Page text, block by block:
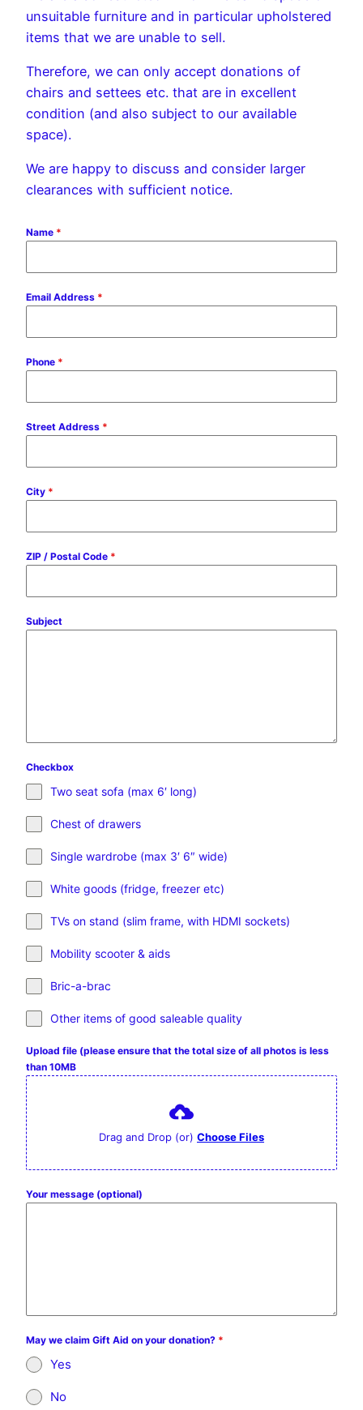
unsuitable furniture and in particular upholstered
items that we are unable to sell.
Therefore, we can only accept donations of
chairs and settees etc. that are in excellent
condition (and also subject to our available
space).
We are happy to discuss and consider larger
clearances with sufficient notice.
Name *
Email Address *
Phone *
Street Address *
City *
ZIP / Postal Code *
Subject
Checkbox
Two seat sofa (max 6′ long)
Chest of drawers
Single wardrobe (max 3′ 6″ wide)
White goods (fridge, freezer etc)
TVs on stand (slim frame, with HDMI sockets)
Mobility scooter & aids
Bric-a-brac
Other items of good saleable quality
Upload file (please ensure that the total size of all photos is less
than 10MB
Drag and Drop (or) Choose Files
Your message (optional)
May we claim Gift Aid on your donation? *
Yes
No